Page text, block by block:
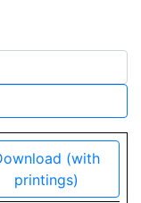
(with
printings)